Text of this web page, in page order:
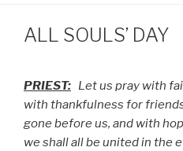
ALL SOULS’ DAY
PRIEST: Let us pray with
with thankfulness for
gone before us, and with
we shall all be united in the